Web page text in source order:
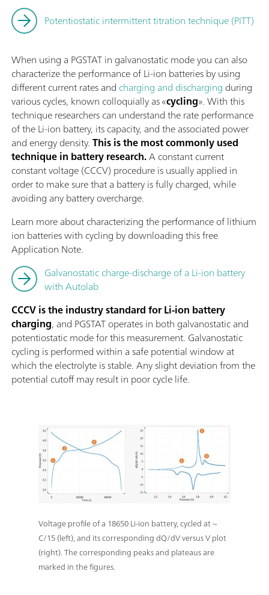
Potentiostatic intermittent titration technique (PITT)
When using a PGSTAT in galvanostatic mode you can also
characterize the performance of Li-ion batteries by using
different current rates and charging and discharging during
various cycles, known colloquially as «cycling». With this
technique researchers can understand the rate performance
of the Li-ion battery, its capacity, and the associated power
and energy density.This is the most commonly used
technique in battery research.A constant current
constant voltage (CCCV) procedure is usually applied in
order to make sure that a battery is fully charged, while
avoiding any battery overcharge.
Learn more about characterizing the performance of lithium
ion batteries with cycling by downloading this free
Application Note.
Galvanostatic charge-discharge of a Li-ion battery
with Autolab
CCCV is the industry standard for Li-ion battery
charging, and PGSTAT operates in both galvanostatic and
potentiostatic mode for this measurement. Galvanostatic
cycling is performed within a safe potential window at
which the electrolyte is stable. Any slight deviation from the
potential cutoff may result in poor cycle life.
Voltage profile of a 18650 Li-ion battery, cycled at ~
C/15 (left), and its corresponding dQ/dV versus V plot
(right). The corresponding peaks and plateaus are
marked in the figures.